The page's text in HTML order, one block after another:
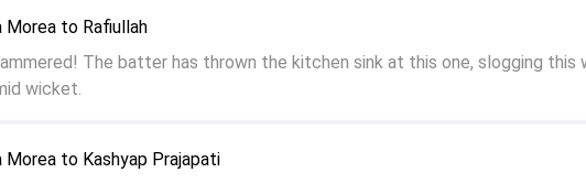
Morea to Kashyap Prajapati
Morea to Rafiullah
The batter has thrown the kitchen sink at this one, slogging this
wicket.